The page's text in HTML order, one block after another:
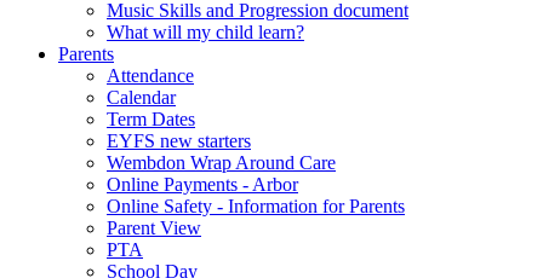
Music Skills and Progression document
What will my child learn?
Parents
Attendance
Calendar
Term Dates
EYFS new starters
Wembdon Wrap Around Care
Online Payments - Arbor
Online Safety - Information for Parents
Parent View
PTA
School Day